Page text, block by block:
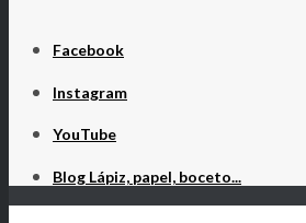
Facebook
Instagram
YouTube
Blog Lápiz, papel, boceto...